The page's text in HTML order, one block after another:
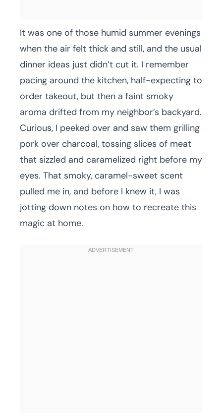
It was one of those humid summer evenings
when the air felt thick and still, and the usual
dinner ideas just didn’t cut it. I remember
pacing around the kitchen, half-expecting to
order takeout, but then a faint smoky
aroma drifted from my neighbor’s backyard.
Curious, I peeked over and saw them grilling
pork over charcoal, tossing slices of meat
that sizzled and caramelized right before my
eyes. That smoky, caramel-sweet scent
pulled me in, and before I knew it, I was
jotting down notes on how to recreate this
magic at home.